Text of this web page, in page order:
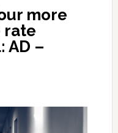
more
rate
AD –